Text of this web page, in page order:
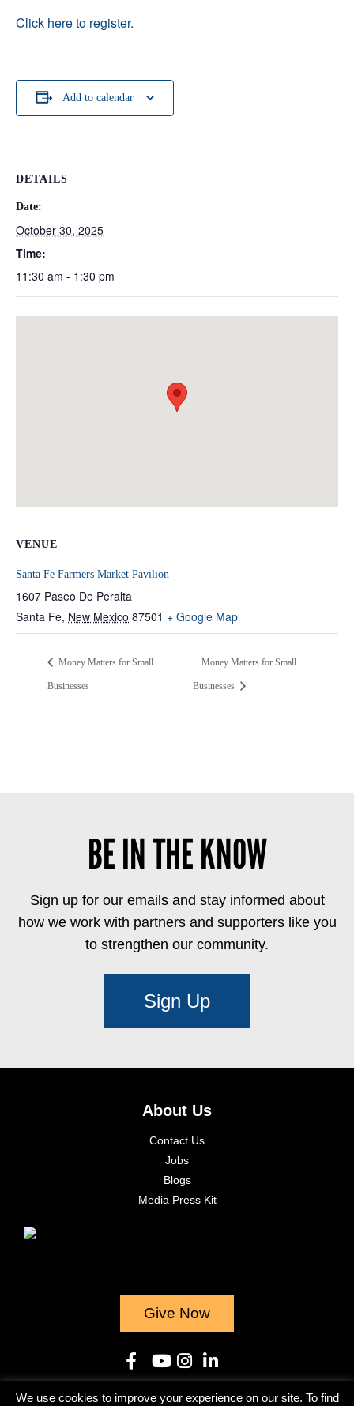
Click here to register.
Add to calendar
DETAILS
Date:
October 30, 2025
Time:
11:30 am - 1:30 pm
VENUE
Santa Fe Farmers Market Pavilion
1607 Paseo De Peralta
Santa Fe, New Mexico 87501 + Google Map
Money Matters for Small
Businesses
Money Matters for Small
Businesses
BE IN THE KNOW
Sign up for our emails and stay informed about
how we work with partners and supporters like you
to strengthen our community.
Sign Up
About Us
Contact Us
Jobs
Blogs
Media Press Kit
Give Now
We use cookies to improve your experience on our site. To find